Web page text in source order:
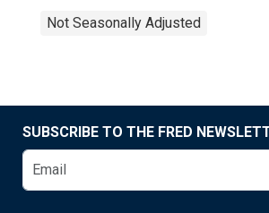
Not Seasonally Adjusted
SUBSCRIBE TO THE FRED